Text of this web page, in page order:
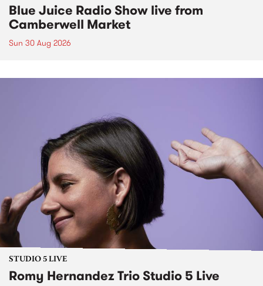
Blue Juice Radio Show live from
Camberwell Market
Sun 30 Aug 2026
STUDIO 5 LIVE
Romy Hernandez Trio Studio 5 Live